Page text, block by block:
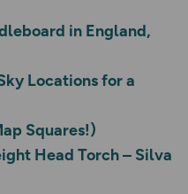
in England,
Locations for a
Squares!)
Head Torch – Silva